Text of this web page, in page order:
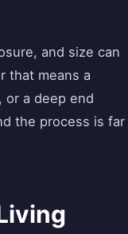
and size can
that means a
or a deep end
the process is far